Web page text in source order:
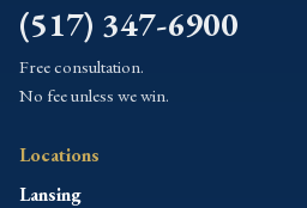
(517) 347-6900
Free consultation.
No fee unless we win.
Locations
Lansing